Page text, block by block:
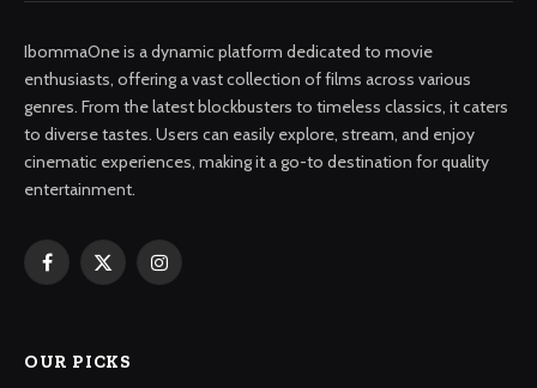
IbommaOne is a dynamic platform dedicated to movie
enthusiasts, offering a vast collection of films across various
genres. From the latest blockbusters to timeless classics, it caters
to diverse tastes. Users can easily explore, stream, and enjoy
cinematic experiences, making it a go-to destination for quality
entertainment.
Facebook
X
Instagram
OUR PICKS